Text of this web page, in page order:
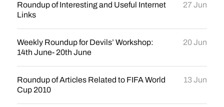
Roundup of Interesting and Useful Internet
Links
27 Jun
Weekly Roundup for Devils’ Workshop:
14th June- 20th June
20 Jun
Roundup of Articles Related to FIFA World
Cup 2010
13 Jun